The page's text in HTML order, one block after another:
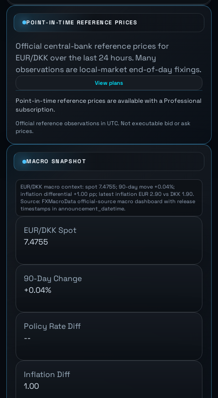
POINT-IN-TIME REFERENCE PRICES
Official central-bank reference prices for
EUR/DKK over the last 24 hours. Many
observations are local-market end-of-day fixings.
View plans
Point-in-time reference prices are available with a Professional
subscription.
Official reference observations in UTC. Not executable bid or ask
prices.
MACRO SNAPSHOT
EUR/DKK macro context: spot 7.4755; 90-day move +0.04%;
inflation differential +1.00 pp; latest inflation EUR 2.90 vs DKK 1.90.
Source: FXMacroData official-source macro dashboard with release
timestamps in announcement_datetime.
EUR/DKK Spot
7.4755
90-Day Change
+0.04%
Policy Rate Diff
--
Inflation Diff
1.00